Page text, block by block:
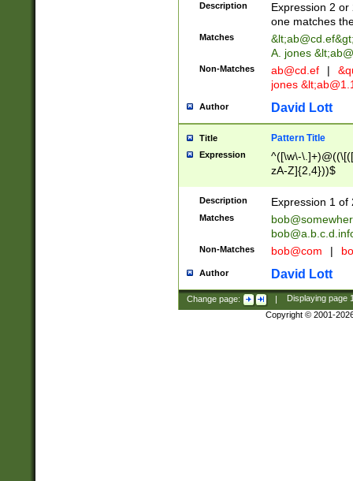
Description
Expression 2
one matches
Matches &lt;ab@cd.ef
A. jones
Non-Matches ab@cd.ef |
jones &lt;
Author David Lott
Title Pattern Title
Expression
^([\w\-
zA-Z]{2,4}))$
Description Expression 1 of
Matches
Non-Matches bob@com |
Author David Lott
Change page: | Displaying page
Copyright © 2001-